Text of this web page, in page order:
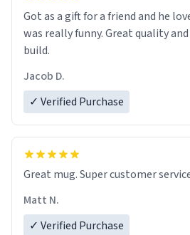
Got as a gift for a friend and he
was really funny. Great quality
build.
Jacob D.
✓ Verified Purchase
Great mug. Super customer
Matt N.
✓ Verified Purchase